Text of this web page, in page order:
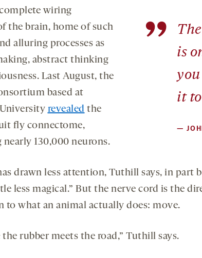
”
is
it
—
wiring
the brain, home of such
alluring processes as
abstract thinking
Last August, the
based at
revealed the
fly connectome,
130,000 neurons.
drawn less attention, Tuthill says, in part
less magical.” But the nerve cord is the
to what an animal actually does: move.
the rubber meets the road,” Tuthill says.